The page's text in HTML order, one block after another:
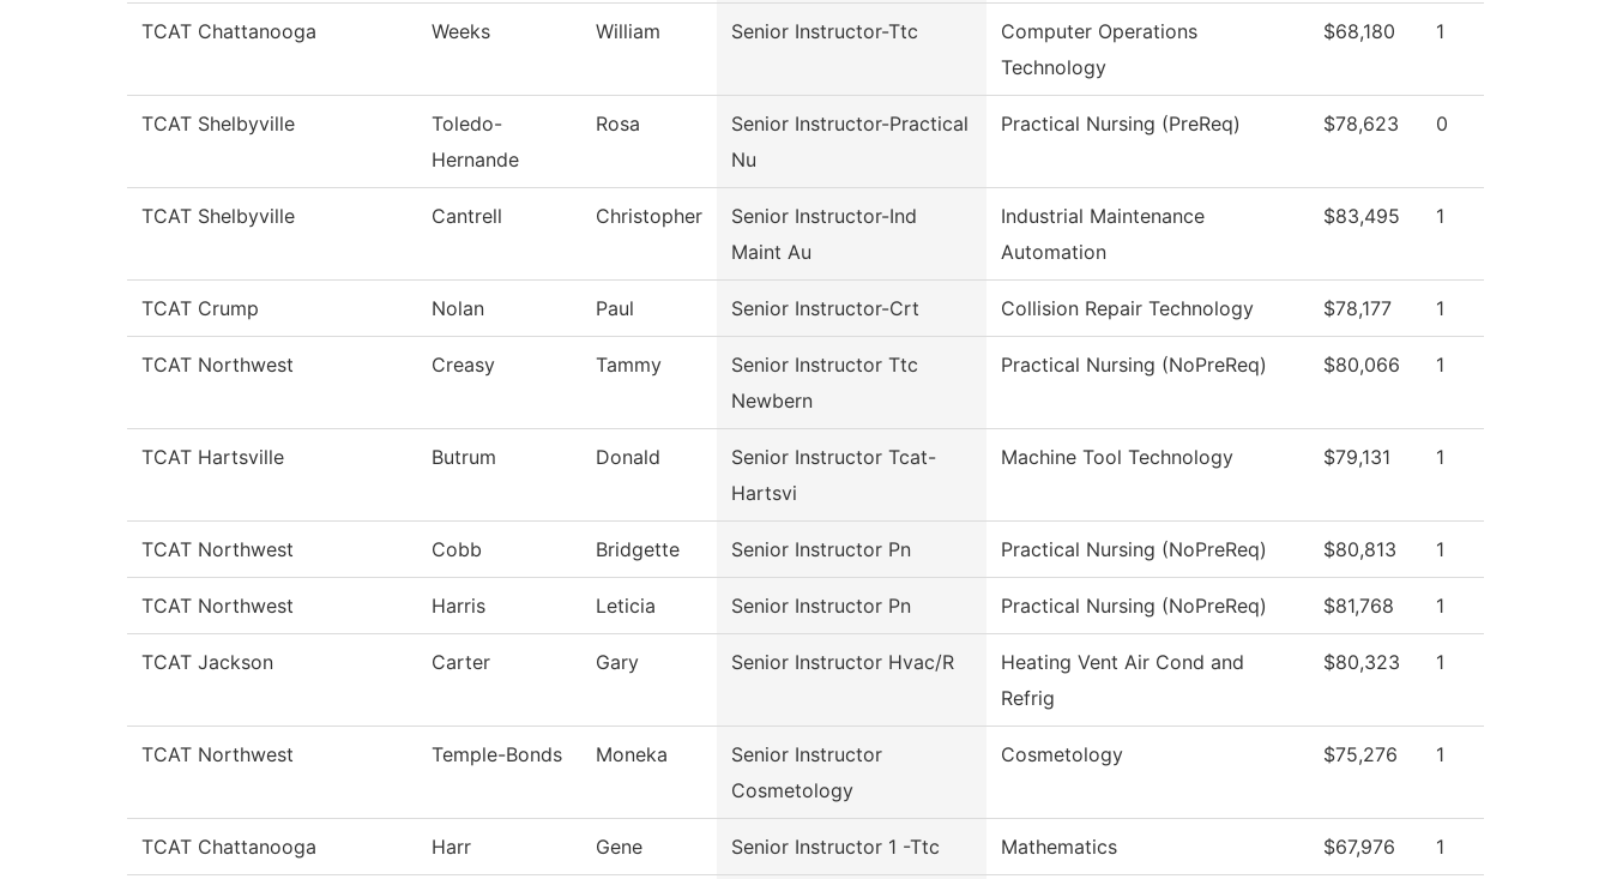
TCAT Chattanooga Weeks William Senior Instructor-Ttc
Computer Operations
Technology
$68,180 1
TCAT Shelbyville
Toledo-
Hernande
Rosa
Senior Instructor-Practical
Nu
Practical Nursing (PreReq) $78,623 0
TCAT Shelbyville Cantrell Christopher
Senior Instructor-Ind
Maint Au
Industrial Maintenance
Automation
$83,495 1
TCAT Crump Nolan Paul Senior Instructor-Crt Collision Repair Technology $78,177 1
TCAT Northwest Creasy Tammy
Senior Instructor Ttc
Newbern
Practical Nursing (NoPreReq) $80,066 1
TCAT Hartsville Butrum Donald
Senior Instructor Tcat-
Hartsvi
Machine Tool Technology $79,131 1
TCAT Northwest Cobb Bridgette Senior Instructor Pn Practical Nursing (NoPreReq) $80,813 1
TCAT Northwest Harris Leticia Senior Instructor Pn Practical Nursing (NoPreReq) $81,768 1
TCAT Jackson Carter Gary Senior Instructor Hvac/R
Heating Vent Air Cond and
Refrig
$80,323 1
TCAT Northwest Temple-Bonds Moneka
Senior Instructor
Cosmetology
Cosmetology $75,276 1
TCAT Chattanooga Harr Gene Senior Instructor 1 -Ttc Mathematics $67,976 1